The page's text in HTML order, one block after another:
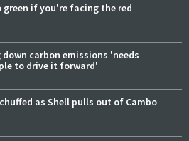
if you're facing the red
carbon emissions 'needs
to drive it forward'
as Shell pulls out of Cambo